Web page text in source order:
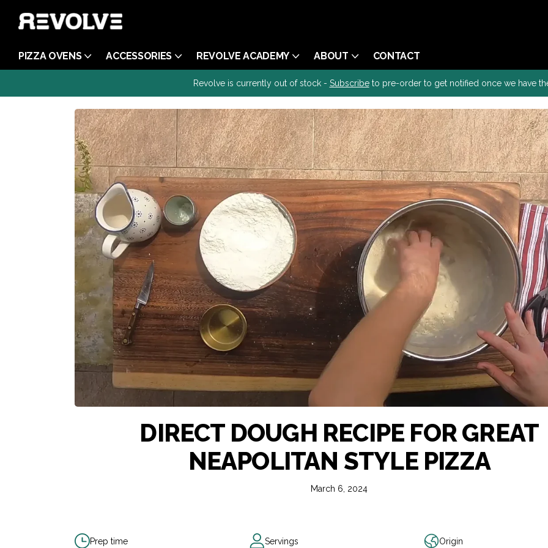
PIZZA OVENS ACCESSORIES REVOLVE ACADEMY ABOUT CONTACT
Revolve is currently out of stock - Subscribeto pre-order to get notified once we have
DIRECT DOUGH RECIPE FOR GREAT
NEAPOLITAN STYLE PIZZA
March 6, 2024
Prep time Servings Origin